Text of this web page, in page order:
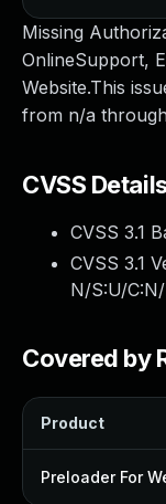
Missing
OnlineSupport,
Website.This
from n/a through
CVSS
CVSS 3.1
CVSS 3.1
N/S:U/
Covered by
Product
Preloader For